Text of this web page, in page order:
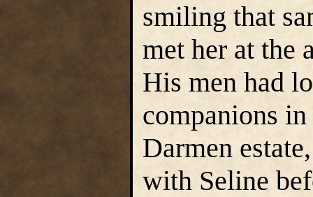
smiling that
met her at the
His men had
companions in
Darmen
with Seline